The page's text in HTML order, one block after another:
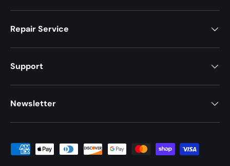
Repair Service
Support
Newsletter
Payment methods accepted